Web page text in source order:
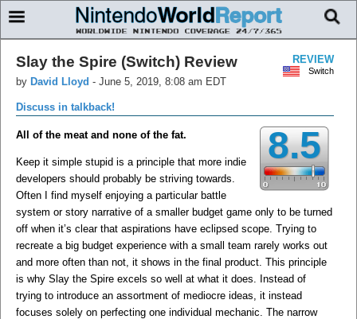
REVIEW
Switch
Slay the Spire (Switch) Review
by David Lloyd - June 5, 2019, 8:08 am EDT
Discuss in talkback!
8.5
All of the meat and none of the fat.
Keep it simple stupid is a principle that more indie
developers should probably be striving towards.
Often I find myself enjoying a particular battle
system or story narrative of a smaller budget game only to be turned
off when it’s clear that aspirations have eclipsed scope. Trying to
recreate a big budget experience with a small team rarely works out
and more often than not, it shows in the final product. This principle
is why Slay the Spire excels so well at what it does. Instead of
trying to introduce an assortment of mediocre ideas, it instead
focuses solely on perfecting one individual mechanic. The narrow